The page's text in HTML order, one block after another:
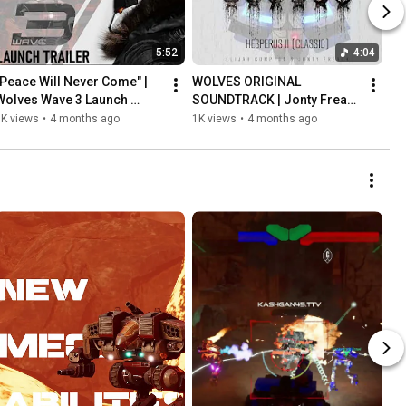
5:52
Will Never Come" |
Wave 3 Launch
views • 4 months ago
4:04
WOLVES ORIGINAL
SOUNDTRACK | Jonty Freack
- Hesperus II (Classic)
1K views • 4 months ago